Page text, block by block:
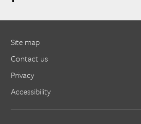
Site map
Contact us
Privacy
Accessibility